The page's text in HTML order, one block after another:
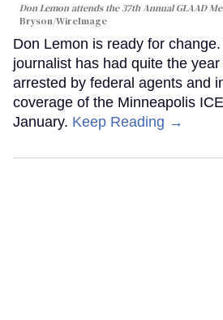
Don Lemon attends the 37th Annual GLAAD
Bryson/WireImage
Don Lemon is ready for
journalist has had quite the
arrested by federal agents and
coverage of the Minneapolis
January. Keep Reading →